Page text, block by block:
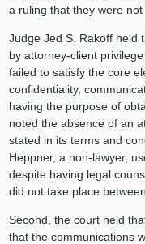
a ruling that they were not
Judge Jed S. Rakoff held
by attorney‑client
failed to satisfy the core
confidentiality,
having the purpose of
noted the absence of an
stated in its terms and
Heppner, a non-lawyer,
despite having legal
did not take place
Second, the court held
that the communications